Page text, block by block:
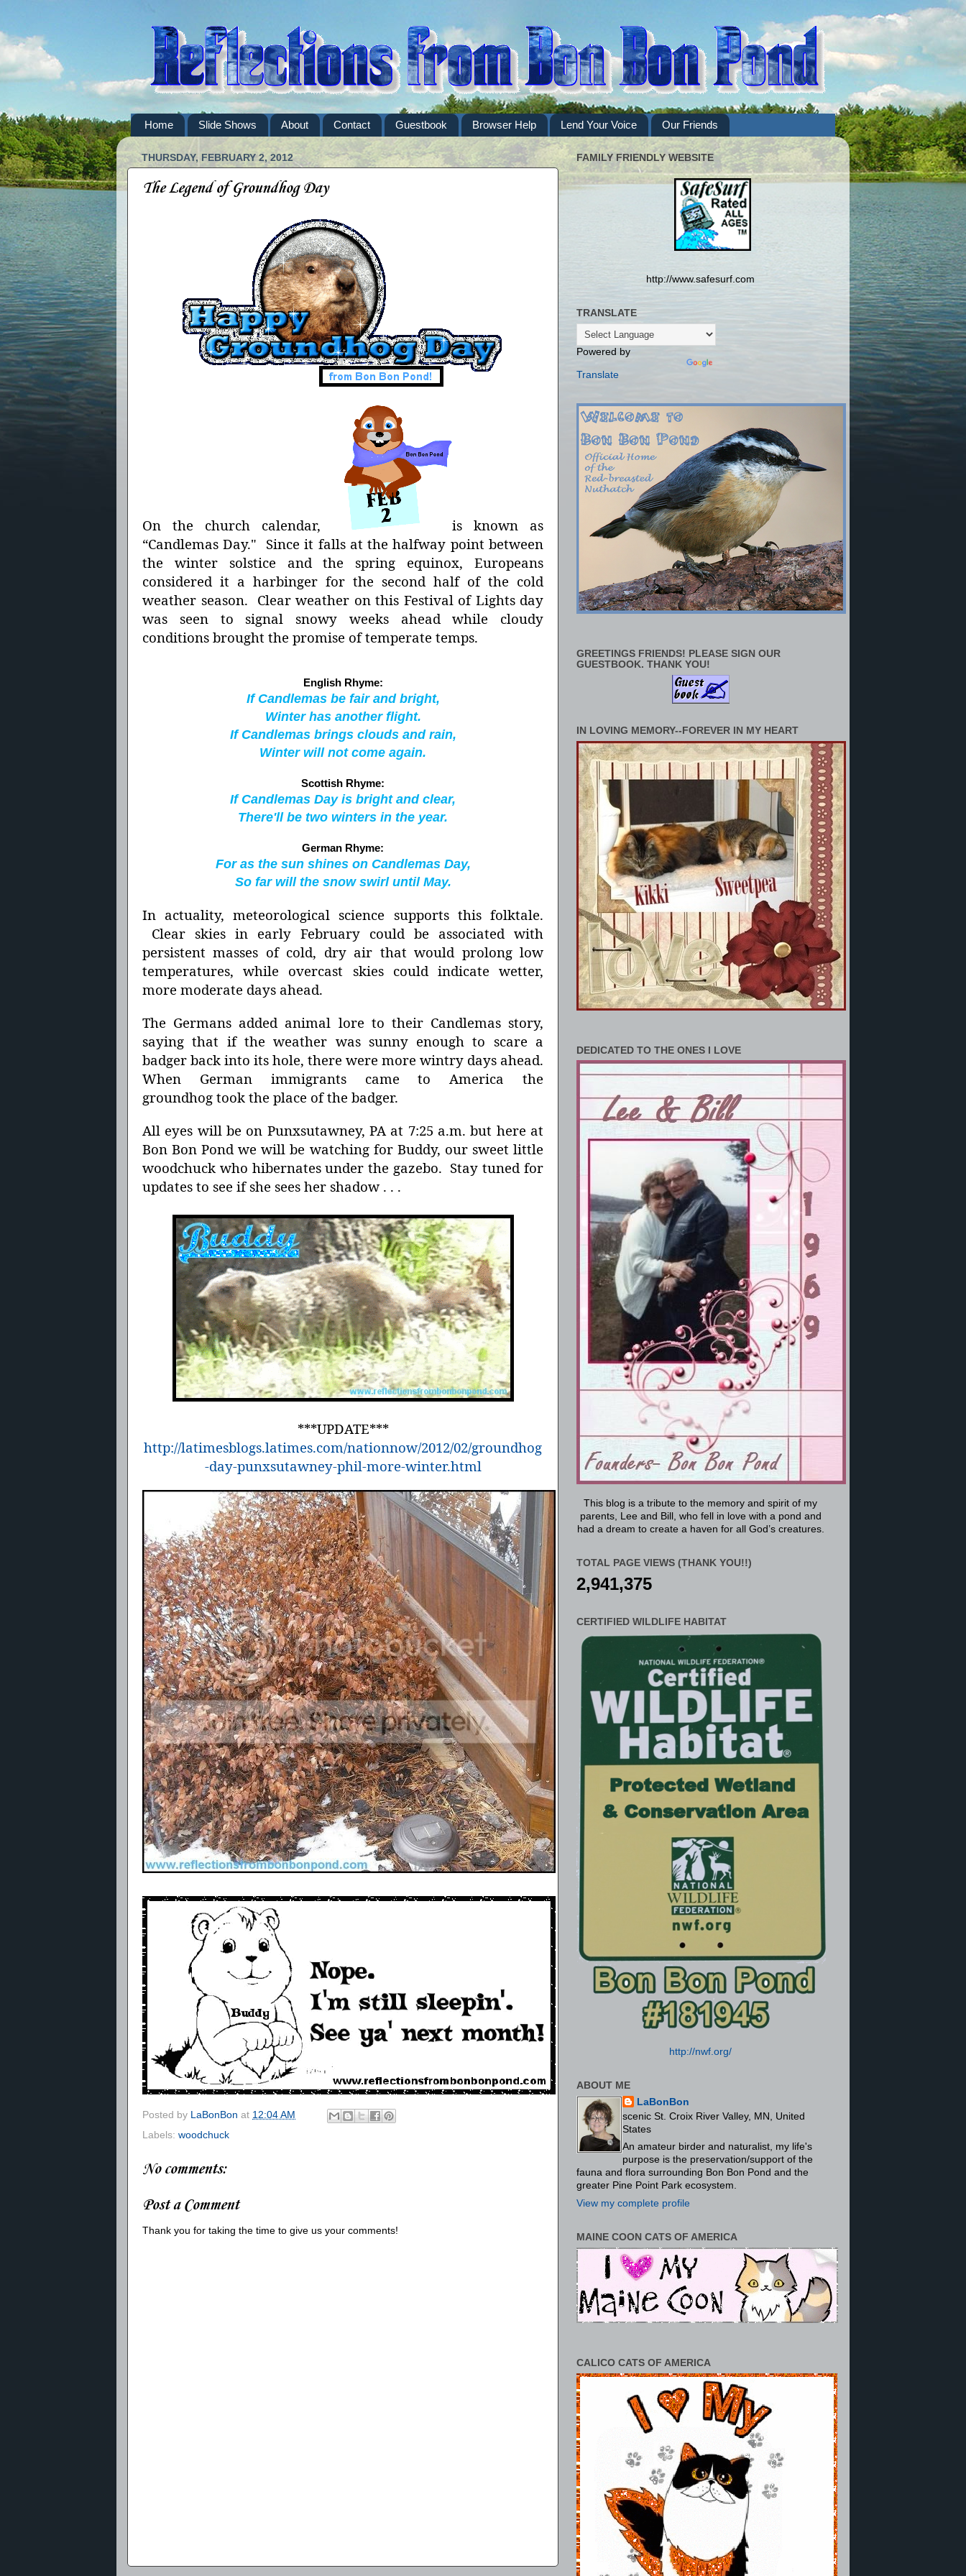
Home Slide Shows About Contact Guestbook Browser Help Lend Your Voice Our Friends
THURSDAY, FEBRUARY 2, 2012
The Legend of Groundhog Day
On the church calendar,
is known as
“Candlemas Day." Since it falls at the halfway point between
the winter solstice and the spring equinox, Europeans
considered it a harbinger for the second half of the cold
weather season. Clear weather on this Festival of Lights day
was seen to signal snowy weeks ahead while cloudy
conditions brought the promise of temperate temps.
English Rhyme:
If Candlemas be fair and bright,
Winter has another flight.
If Candlemas brings clouds and rain,
Winter will not come again.
Scottish Rhyme:
If Candlemas Day is bright and clear,
There'll be two winters in the year.
German Rhyme:
For as the sun shines on Candlemas Day,
So far will the snow swirl until May.
In actuality, meteorological science supports this folktale.
Clear skies in early February could be associated with
persistent masses of cold, dry air that would prolong low
temperatures, while overcast skies could indicate wetter,
more moderate days ahead.
The Germans added animal lore to their Candlemas story,
saying that if the weather was sunny enough to scare a
badger back into its hole, there were more wintry days ahead.
When German immigrants came to America the
groundhog took the place of the badger.
All eyes will be on Punxsutawney, PA at 7:25 a.m. but here at
Bon Bon Pond we will be watching for Buddy, our sweet little
woodchuck who hibernates under the gazebo. Stay tuned for
updates to see if she sees her shadow . . .
***UPDATE***
http://latimesblogs.latimes.com/nationnow/2012/02/groundhog
-day-punxsutawney-phil-more-winter.html
Posted by LaBonBon at 12:04 AM
Labels: woodchuck
No comments:
Post a Comment
Thank you for taking the time to give us your comments!
FAMILY FRIENDLY WEBSITE
http://www.safesurf.com
TRANSLATE
Powered by
Translate
GREETINGS FRIENDS! PLEASE SIGN OUR
GUESTBOOK. THANK YOU!
IN LOVING MEMORY--FOREVER IN MY HEART
DEDICATED TO THE ONES I LOVE
This blog is a tribute to the memory and spirit of my
parents, Lee and Bill, who fell in love with a pond and
had a dream to create a haven for all God’s creatures.
TOTAL PAGE VIEWS (THANK YOU!!)
2,941,375
CERTIFIED WILDLIFE HABITAT
http://nwf.org/
ABOUT ME
LaBonBon
scenic St. Croix River Valley, MN, United
States
An amateur birder and naturalist, my life's
purpose is the preservation/support of the
fauna and flora surrounding Bon Bon Pond and the
greater Pine Point Park ecosystem.
View my complete profile
MAINE COON CATS OF AMERICA
CALICO CATS OF AMERICA